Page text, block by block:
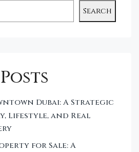
Search
Dubai: A Strategic
Lifestyle, and Real
for Sale: A